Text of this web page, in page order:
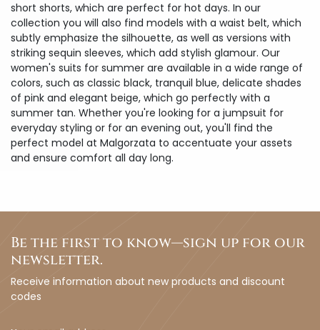
short shorts, which are perfect for hot days. In our
collection you will also find models with a waist belt, which
subtly emphasize the silhouette, as well as versions with
striking sequin sleeves, which add stylish glamour. Our
women's suits for summer are available in a wide range of
colors, such as classic black, tranquil blue, delicate shades
of pink and elegant beige, which go perfectly with a
summer tan. Whether you're looking for a jumpsuit for
everyday styling or for an evening out, you'll find the
perfect model at Malgorzata to accentuate your assets
and ensure comfort all day long.
Be the first to know—sign up for our
newsletter.
Receive information about new products and discount
codes